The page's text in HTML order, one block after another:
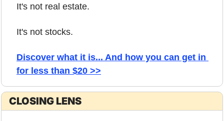
It's not real estate.
It's not stocks.
Discover what it is... And how you can get in
for less than $20 >>
CLOSING LENS